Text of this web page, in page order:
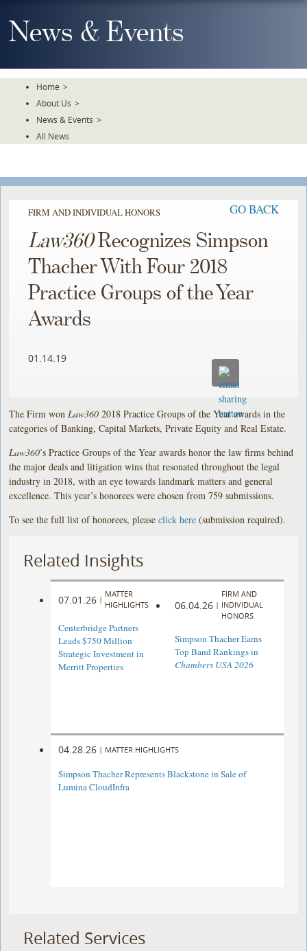
To
TheNews & Events
Home >
About Us >
News & Events >
All News
FIRM AND INDIVIDUAL HONORS GO BACK
Law360Recognizes Simpson
Thacher With Four 2018
Practice Groups of the Year
Awards
01.14.19
The Firm won Law360 2018 Practice Groups of the Year awards in the
categories of Banking, Capital Markets, Private Equity and Real Estate.
Law360’s Practice Groups of the Year awards honor the law firms behind
the major deals and litigation wins that resonated throughout the legal
industry in 2018, with an eye towards landmark matters and general
excellence. This year’s honorees were chosen from 759 submissions.
To see the full list of honorees, pleaseclick here (submission required).
Related Insights
07.01.26 |
MATTER
HIGHLIGHTS
Centerbridge Partners
Leads $750 Million
Strategic Investment in
Merritt Properties
06.04.26 |
FIRM AND
INDIVIDUAL
HONORS
Simpson Thacher Earns
Top Band Rankings in
Chambers USA 2026
04.28.26 | MATTER HIGHLIGHTS
Simpson Thacher Represents Blackstone in Sale of
Lumina CloudInfra
Related Services